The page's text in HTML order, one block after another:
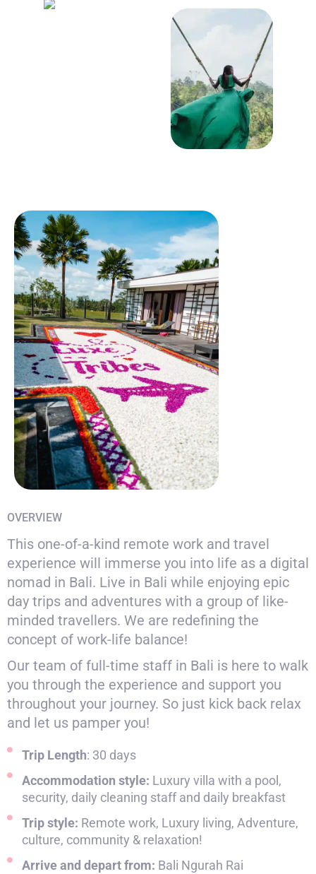
OVERVIEW
This one-of-a-kind remote work and travel
experience will immerse you into life as a digital
nomad in Bali. Live in Bali while enjoying epic
day trips and adventures with a group of like-
minded travellers. We are redefining the
concept of work-life balance!
Our team of full-time staff in Bali is here to walk
you through the experience and support you
throughout your journey. So just kick back relax
and let us pamper you!
Trip Length: 30 days
Accommodation style: Luxury villa with a pool,
security, daily cleaning staff and daily breakfast
Trip style: Remote work, Luxury living, Adventure,
culture, community & relaxation!
Arrive and depart from: Bali Ngurah Rai